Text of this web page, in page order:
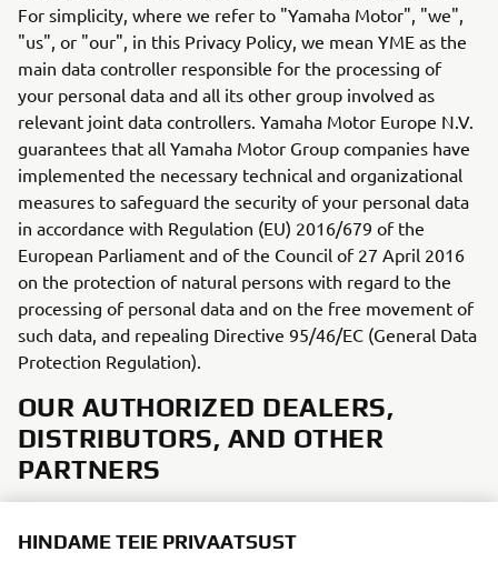
For simplicity, where we refer to "Yamaha Motor", "we",
"us", or "our", in this Privacy Policy, we mean YME as the
main data controller responsible for the processing of
your personal data and all its other group involved as
relevant joint data controllers. Yamaha Motor Europe N.V.
guarantees that all Yamaha Motor Group companies have
implemented the necessary technical and organizational
measures to safeguard the security of your personal data
in accordance with Regulation (EU) 2016/679 of the
European Parliament and of the Council of 27 April 2016
on the protection of natural persons with regard to the
processing of personal data and on the free movement of
such data, and repealing Directive 95/46/EC (General Data
Protection Regulation).
OUR AUTHORIZED DEALERS,
DISTRIBUTORS, AND OTHER
PARTNERS
from, or share, certain personal data with our dealers,
HINDAME TEIE PRIVAATSUST